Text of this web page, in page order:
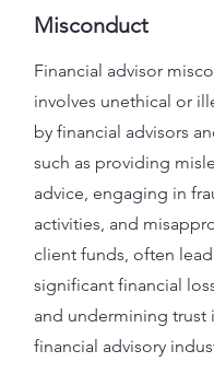
Misconduct
Financial advisor
involves unethical or
by financial advisors
such as providing
advice, engaging in
activities, and
client funds, often
significant financial
and undermining trust
financial advisory